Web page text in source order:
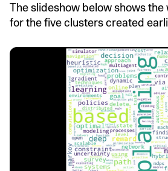
The slideshow below shows
for the five clusters created